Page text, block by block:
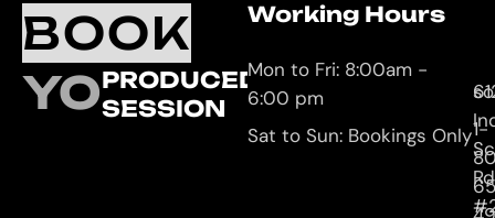
BOOK
YOURPRODUCED
SESSION
Working Hours
Mon to Fri: 8:00am -
6:00 pm
Sat to Sun: Bookings Only
Rd
1-